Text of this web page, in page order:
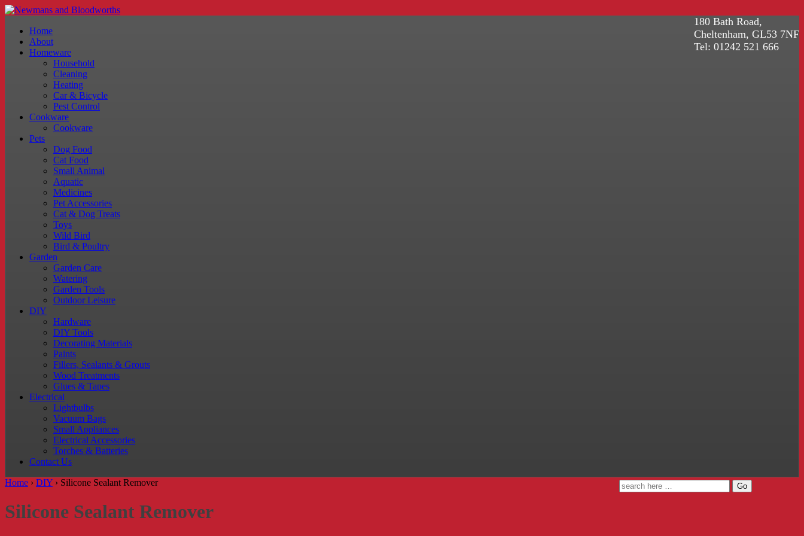
180 Bath Road,
Cheltenham, GL53 7NF
Tel: 01242 521 666
Home
About
Homeware
Household
Cleaning
Heating
Car & Bicycle
Pest Control
Cookware
Cookware
Pets
Dog Food
Cat Food
Small Animal
Aquatic
Medicines
Pet Accessories
Cat & Dog Treats
Toys
Wild Bird
Bird & Poultry
Garden
Garden Care
Watering
Garden Tools
Outdoor Leisure
DIY
Hardware
DIY Tools
Decorating Materials
Paints
Fillers, Sealants & Grouts
Wood Treatments
Glues & Tapes
Electrical
Lightbulbs
Vacuum Bags
Small Appliances
Electrical Accessories
Torches & Batteries
Contact Us
Home › DIY › Silicone Sealant Remover
Silicone Sealant Remover